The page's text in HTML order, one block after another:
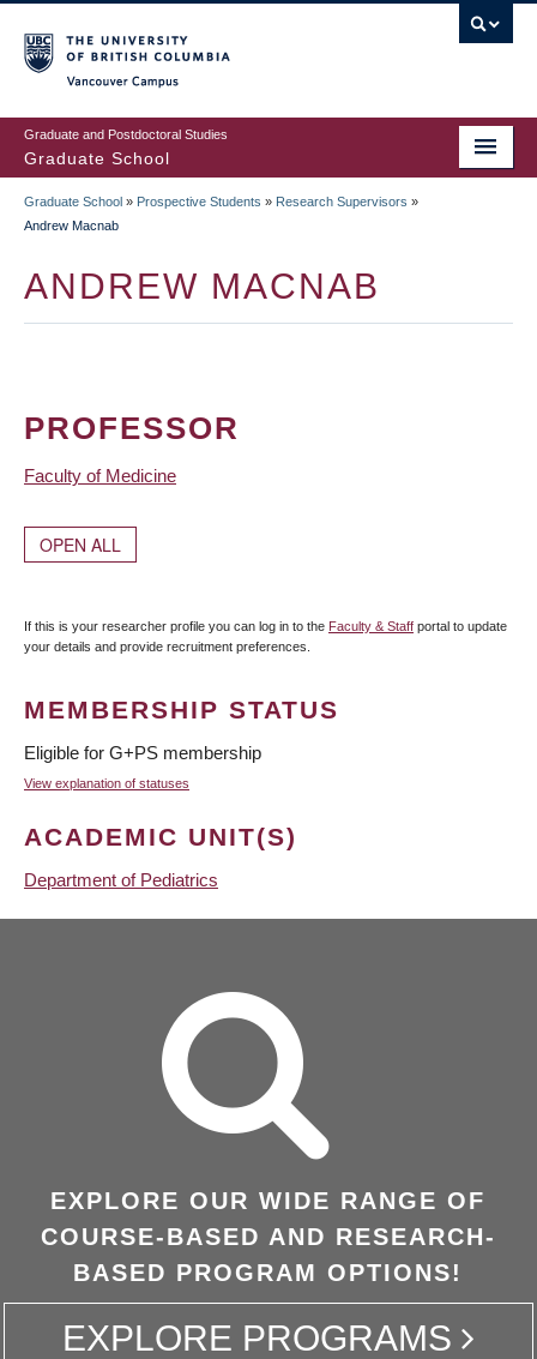
to
main
content
Graduate and Postdoctoral Studies
Graduate School
BREADCRUMB
Graduate School » Prospective Students » Research Supervisors »
Andrew Macnab
ANDREW MACNAB
PROFESSOR
Faculty of Medicine
OPEN ALL
If this is your researcher profile you can log in to the Faculty & Staff portal to update
your details and provide recruitment preferences.
MEMBERSHIP STATUS
Eligible for G+PS membership
View explanation of statuses
ACADEMIC UNIT(S)
Department of Pediatrics
EXPLORE OUR WIDE RANGE OF
COURSE-BASED AND RESEARCH-
BASED PROGRAM OPTIONS!
EXPLORE PROGRAMS